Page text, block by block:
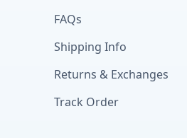
FAQs
Shipping Info
Returns & Exchanges
Track Order